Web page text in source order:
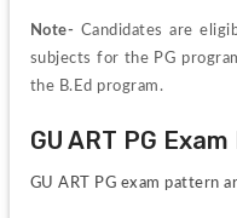
Note- Candidates are
subjects for the PG
the B.Ed program.
GU ART PG
GU ART PG exam pattern